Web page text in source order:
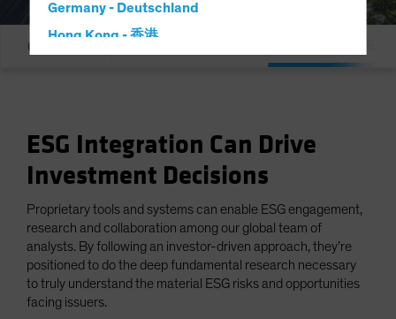
Germany - Deutschland
Hong Kong - 香港
Japan - 日本
Latin America
Netherlands
New Zealand
Norway
Other Asia-Pacific
Overview
ESG Integration Can Drive
Investment Decisions
Proprietary tools and systems can enable ESG engagement,
research and collaboration among our global team of
analysts. By following an investor-driven approach, they’re
positioned to do the deep fundamental research necessary
to truly understand the material ESG risks and opportunities
facing issuers.